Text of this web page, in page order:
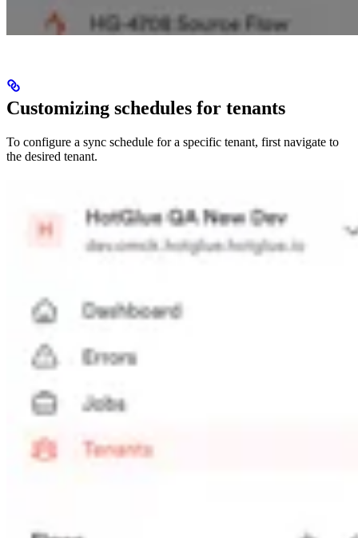
Customizing schedules for tenants
To configure a sync schedule for a specific tenant, first navigate to
the desired tenant.